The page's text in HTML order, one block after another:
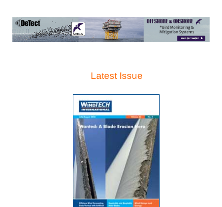
Latest Issue